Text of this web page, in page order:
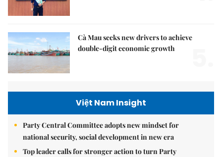
Cà Mau seeks new drivers to achieve
double-digit economic growth
Việt Nam Insight
Party Central Committee adopts new mindset for
national security, social development in new era
Top leader calls for stronger action to turn Party